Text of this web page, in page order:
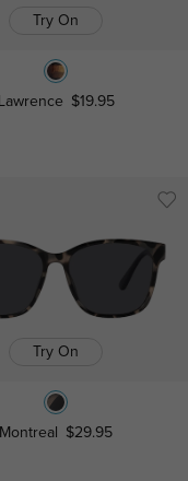
Try On
Lawrence $19.95
Try On
Montreal $29.95